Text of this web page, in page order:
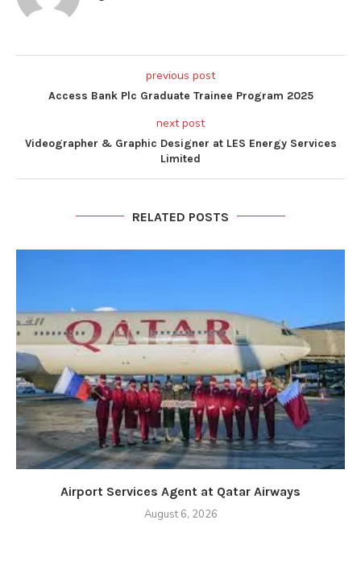
previous post
Access Bank Plc Graduate Trainee Program 2025
next post
Videographer & Graphic Designer at LES Energy Services
Limited
RELATED POSTS
Airport Services Agent at Qatar Airways
August 6, 2026